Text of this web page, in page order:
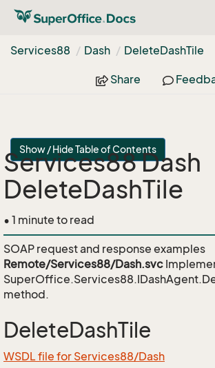
Services88
Dash DeleteDashTile
Share
Show / Hide Table of Contents
Services88 Dash
DeleteDashTile
• 1 minute to read
SOAP request and response examples
Remote/Services88/Dash.svc
method.
DeleteDashTile
WSDL file for Services88/Dash